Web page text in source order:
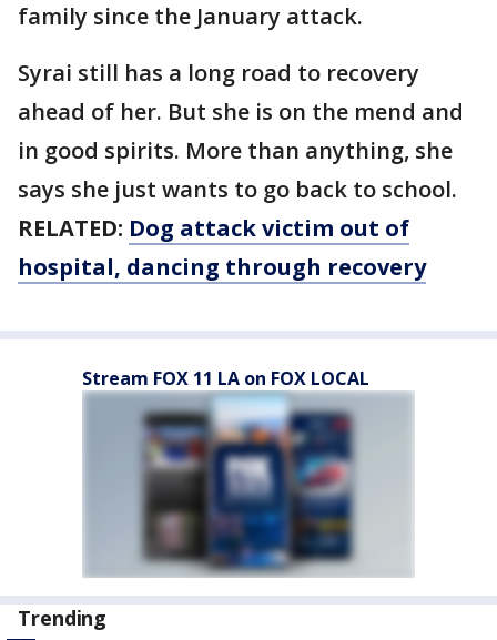
family since the January attack.
Syrai still has a long road to recovery
ahead of her. But she is on the mend and
in good spirits. More than anything, she
says she just wants to go back to school.
RELATED: Dog attack victim out of
hospital, dancing through recovery
Stream FOX 11 LA on FOX LOCAL
Trending